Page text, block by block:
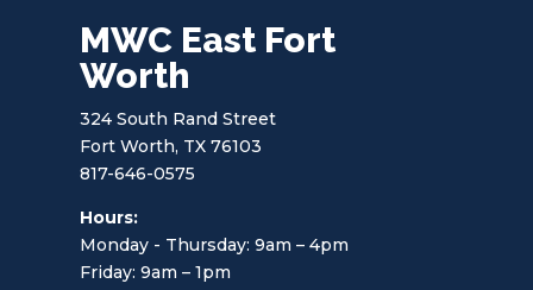
MWC East Fort
Worth
324 South Rand Street
Fort Worth, TX 76103
817-646-0575
Hours:
Monday - Thursday: 9am – 4pm
Friday: 9am – 1pm